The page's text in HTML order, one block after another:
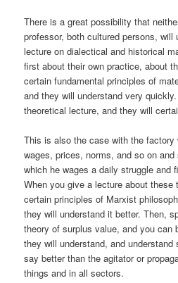
There is a great possibility that
professor, both cultured persons, will
lecture on dialectical and historical
first about their own practice, about
certain fundamental principles of
and they will understand very
theoretical lecture, and they will
This is also the case with the factory
wages, prices, norms, and so on
which he wages a daily struggle and
When you give a lecture about these
certain principles of Marxist
they will understand it better. Then,
theory of surplus value, and you can
they will understand, and
say better than the agitator or
things and in all sectors.